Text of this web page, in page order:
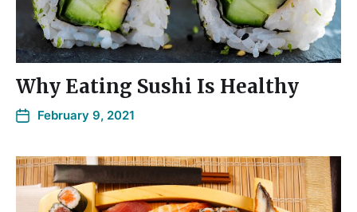
Why Eating Sushi Is Healthy
February 9, 2021